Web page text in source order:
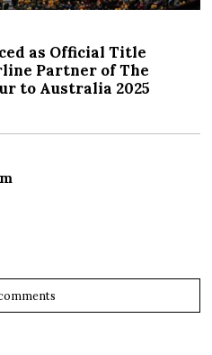
as Official Title
Partner of The
to Australia 2025